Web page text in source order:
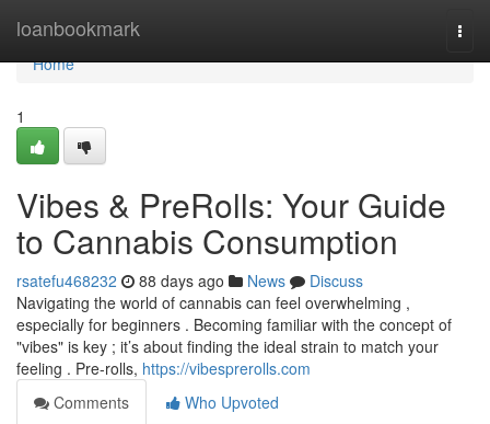
loanbookmark
Home
Home
1
Vibes & PreRolls: Your Guide
to Cannabis Consumption
rsatefu468232 88 days ago News
Discuss
Navigating the world of cannabis can feel overwhelming ,
especially for beginners . Becoming familiar with the concept of
"vibes" is key ; it’s about finding the ideal strain to match your
feeling . Pre-rolls, https://vibesprerolls.com
Comments
Who Upvoted